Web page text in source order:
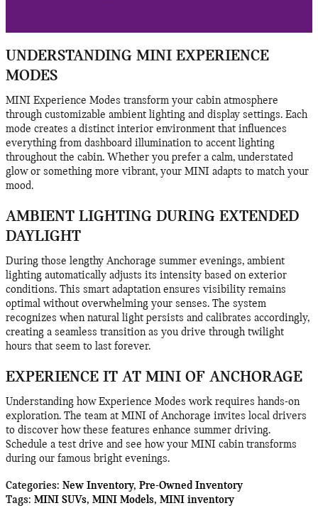
UNDERSTANDING MINI EXPERIENCE
MODES
MINI Experience Modes transform your cabin atmosphere
through customizable ambient lighting and display settings. Each
mode creates a distinct interior environment that influences
everything from dashboard illumination to accent lighting
throughout the cabin. Whether you prefer a calm, understated
glow or something more vibrant, your MINI adapts to match your
mood.
AMBIENT LIGHTING DURING EXTENDED
DAYLIGHT
During those lengthy Anchorage summer evenings, ambient
lighting automatically adjusts its intensity based on exterior
conditions. This smart adaptation ensures visibility remains
optimal without overwhelming your senses. The system
recognizes when natural light persists and calibrates accordingly,
creating a seamless transition as you drive through twilight
hours that seem to last forever.
EXPERIENCE IT AT MINI OF ANCHORAGE
Understanding how Experience Modes work requires hands-on
exploration. The team at MINI of Anchorage invites local drivers
to discover how these features enhance summer driving.
Schedule a test drive and see how your MINI cabin transforms
during our famous bright evenings.
Categories: New Inventory, Pre-Owned Inventory
Tags: MINI SUVs, MINI Models, MINI inventory